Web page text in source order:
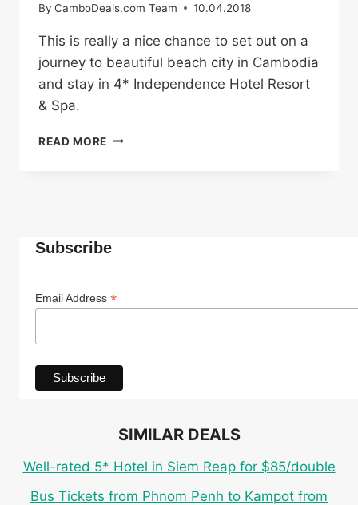
By CamboDeals.com Team 10.04.2018
This is really a nice chance to set out on a
journey to beautiful beach city in Cambodia
and stay in 4* Independence Hotel Resort
& Spa.
READ MORE HOT!
4*
IN
PER
Subscribe
Email Address *
SIMILAR DEALS
Well-rated 5* Hotel in Siem Reap for $85/double
Bus Tickets from Phnom Penh to Kampot from